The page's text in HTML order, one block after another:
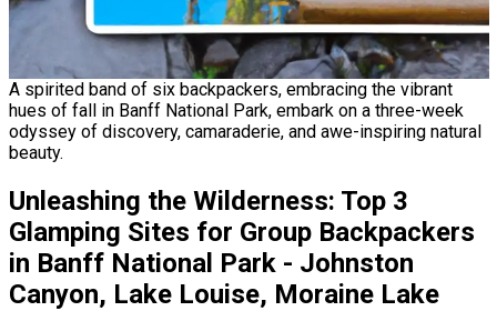
A spirited band of six backpackers, embracing the vibrant
hues of fall in Banff National Park, embark on a three-week
odyssey of discovery, camaraderie, and awe-inspiring natural
beauty.
Unleashing the Wilderness: Top 3
Glamping Sites for Group Backpackers
in Banff National Park - Johnston
Canyon, Lake Louise, Moraine Lake